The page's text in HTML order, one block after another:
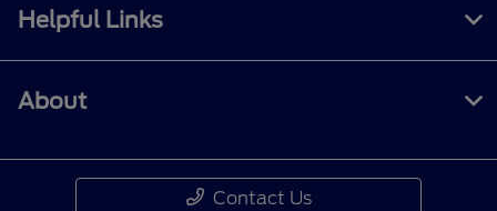
Helpful Links
About
Contact Us